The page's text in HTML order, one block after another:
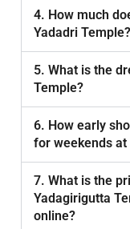
4. How much
Yadadri Temple?
5. What is the
Temple?
6. How early
for weekends at
7. What is the
Yadagirigutta
online?